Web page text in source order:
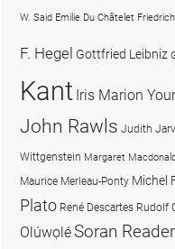
W. Said Emilie Du Châtelet
F. Hegel Gottfried Leibniz
Kant Iris Marion
John Rawls Judith
Wittgenstein Margaret
Maurice Merleau-Ponty Michel
Plato René Descartes Rudolf
OlúwọléSoran Reader